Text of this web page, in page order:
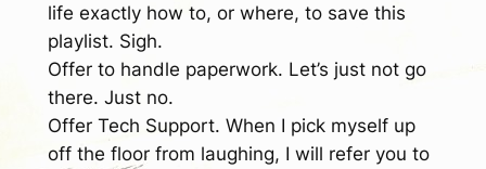
life exactly how to, or where, to save this
playlist. Sigh.
Offer to handle paperwork. Let’s just not go
there. Just no.
Offer Tech Support. When I pick myself up
off the floor from laughing, I will refer you to